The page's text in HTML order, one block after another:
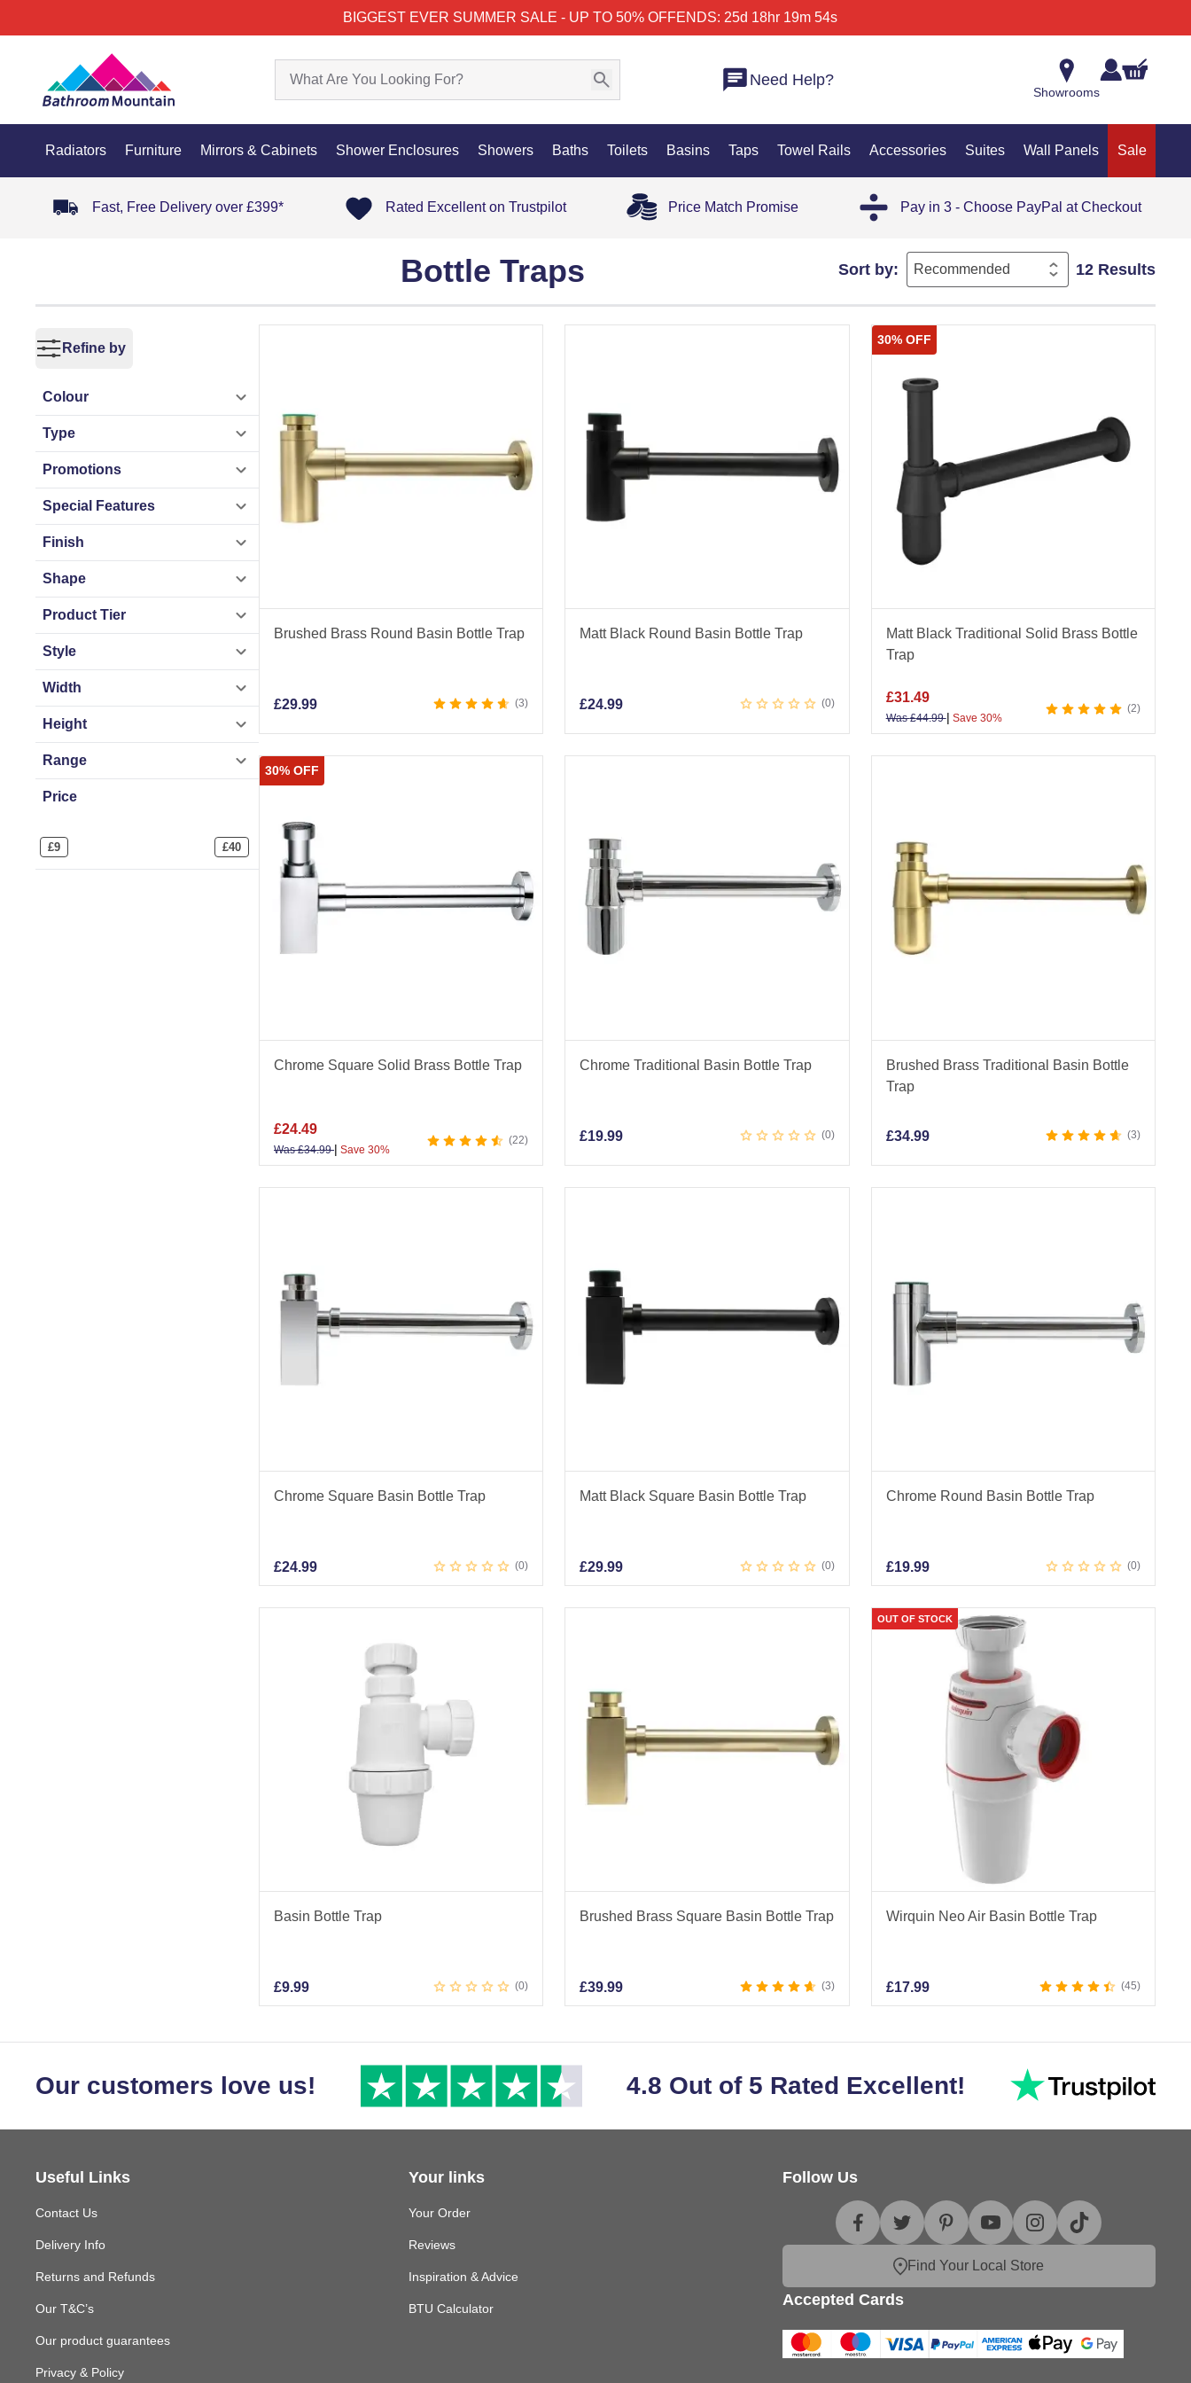
BIGGEST EVER SUMMER SALE - UP TO 50% OFFENDS: 25d 18hr 19m 54s
Need Help?
Showrooms
Radiators Furniture Mirrors & Cabinets Shower Enclosures Showers Baths Toilets Basins Taps Towel Rails Accessories Suites Wall Panels Sale
Fast, Free Delivery over £399* Rated Excellent on Trustpilot Price Match Promise Pay in 3 - Choose PayPal at Checkout
Bottle Traps Sort by: 12 Results
Refine by
Colour
Type
Promotions
Special Features
Finish
Shape
Product Tier
Style
Width
Height
Range
Price
£9 £40
Brushed Brass Round Basin Bottle Trap
£29.99 3
Matt Black Round Basin Bottle Trap
£24.99 0
30% OFF
Matt Black Traditional Solid Brass Bottle
Trap
£31.49
Was£44.99| Save 30%
2
30% OFF
Chrome Square Solid Brass Bottle Trap
£24.49
Was£34.99| Save 30%
22
Chrome Traditional Basin Bottle Trap
£19.99 0
Brushed Brass Traditional Basin Bottle
Trap
£34.99 3
Chrome Square Basin Bottle Trap
£24.99 0
Matt Black Square Basin Bottle Trap
£29.99 0
Chrome Round Basin Bottle Trap
£19.99 0
Basin Bottle Trap
£9.99 0
Brushed Brass Square Basin Bottle Trap
£39.99 3
OUT OF STOCK
Wirquin Neo Air Basin Bottle Trap
£17.99 45
Our customers love us! 4.8 Out of 5 Rated Excellent!
Useful Links
Contact Us
Delivery Info
Returns and Refunds
Our T&C’s
Our product guarantees
Privacy & Policy
Your links
Your Order
Reviews
Inspiration & Advice
BTU Calculator
Follow Us
Find Your Local Store
Accepted Cards